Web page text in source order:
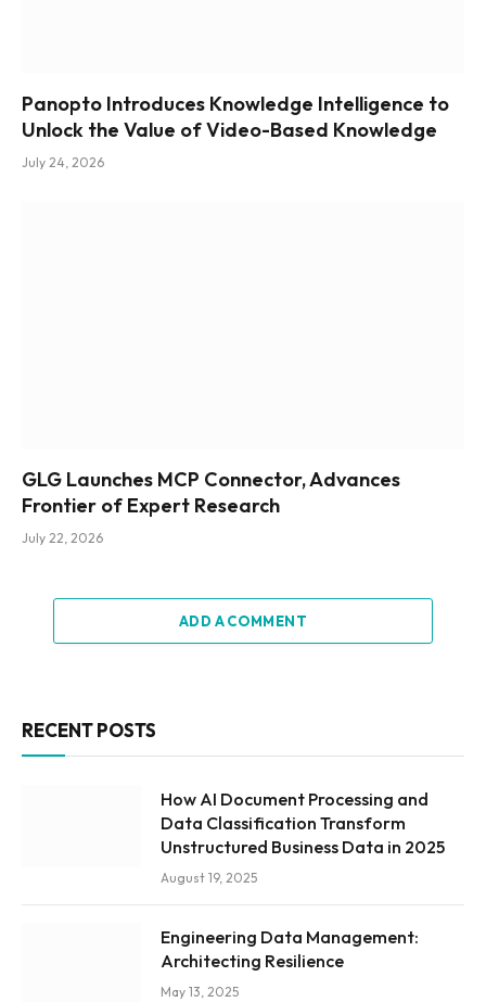
Panopto Introduces Knowledge Intelligence to
Unlock the Value of Video-Based Knowledge
July 24, 2026
GLG Launches MCP Connector, Advances
Frontier of Expert Research
July 22, 2026
ADD A COMMENT
RECENT POSTS
How AI Document Processing and
Data Classification Transform
Unstructured Business Data in 2025
August 19, 2025
Engineering Data Management:
Architecting Resilience
May 13, 2025